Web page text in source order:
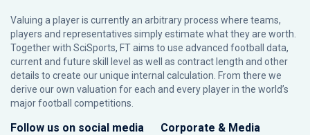
Valuing a player is currently an arbitrary process where teams,
players and representatives simply estimate what they are worth.
Together with SciSports, FT aims to use advanced football data,
current and future skill level as well as contract length and other
details to create our unique internal calculation. From there we
derive our own valuation for each and every player in the world’s
major football competitions.
Follow us on social media Corporate & Media